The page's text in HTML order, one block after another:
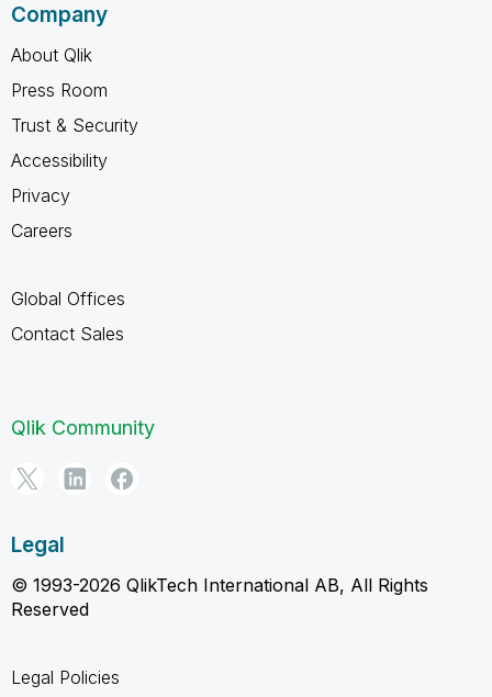
Company
About Qlik
Press Room
Trust & Security
Accessibility
Privacy
Careers
Global Offices
Contact Sales
Qlik Community
Legal
© 1993-2026 QlikTech International AB, All Rights
Reserved
Legal Policies